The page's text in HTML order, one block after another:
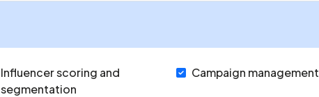
Influencer scoring and
segmentation
Campaign management